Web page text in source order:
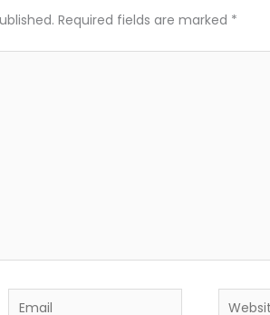
Required fields are marked *
Email Website